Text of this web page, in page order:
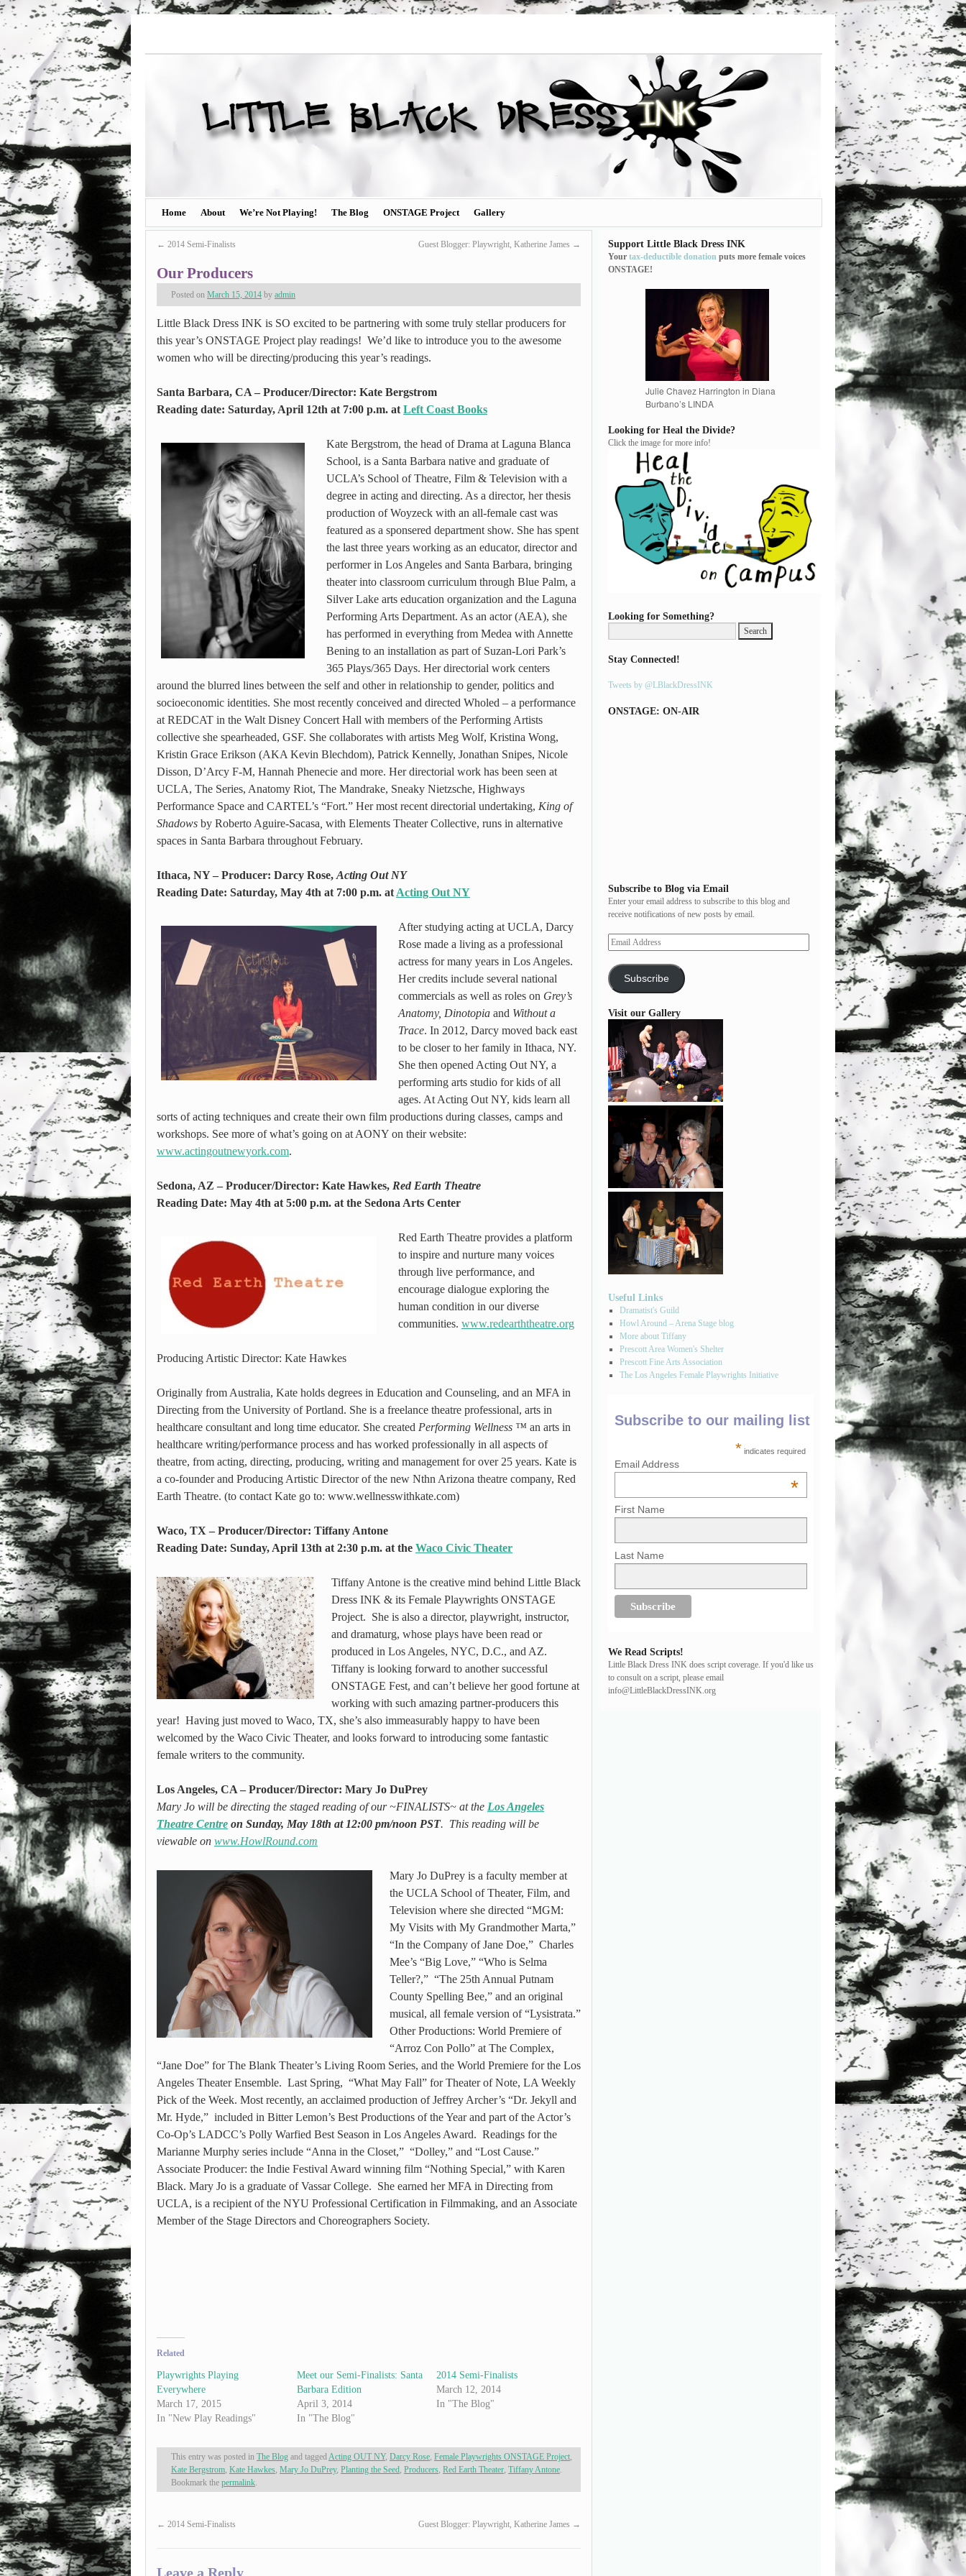
Home About We’re Not Playing! The Blog ONSTAGE Project Gallery
← 2014 Semi-Finalists Guest Blogger: Playwright, Katherine James →
Our Producers
Posted on March 15, 2014 by admin
Little Black Dress INK is SO excited to be partnering with some truly stellar producers for
this year’s ONSTAGE Project play readings! We’d like to introduce you to the awesome
women who will be directing/producing this year’s readings.
Santa Barbara, CA – Producer/Director: Kate Bergstrom
Reading date: Saturday, April 12th at 7:00 p.m. at Left Coast Books
Kate Bergstrom, the head of Drama at Laguna Blanca
School, is a Santa Barbara native and graduate of
UCLA’s School of Theatre, Film & Television with a
degree in acting and directing. As a director, her thesis
production of Woyzeck with an all-female cast was
featured as a sponsered department show. She has spent
the last three years working as an educator, director and
performer in Los Angeles and Santa Barbara, bringing
theater into classroom curriculum through Blue Palm, a
Silver Lake arts education organization and the Laguna
Performing Arts Department. As an actor (AEA), she
has performed in everything from Medea with Annette
Bening to an installation as part of Suzan-Lori Park’s
365 Plays/365 Days. Her directorial work centers
around the blurred lines between the self and other in relationship to gender, politics and
socioeconomic identities. She most recently conceived and directed Wholed – a performance
at REDCAT in the Walt Disney Concert Hall with members of the Performing Artists
collective she spearheaded, GSF. She collaborates with artists Meg Wolf, Kristina Wong,
Kristin Grace Erikson (AKA Kevin Blechdom), Patrick Kennelly, Jonathan Snipes, Nicole
Disson, D’Arcy F-M, Hannah Phenecie and more. Her directorial work has been seen at
UCLA, The Series, Anatomy Riot, The Mandrake, Sneaky Nietzsche, Highways
Performance Space and CARTEL’s “Fort.” Her most recent directorial undertaking, King of
Shadows by Roberto Aguire-Sacasa with Elements Theater Collective, runs in alternative
spaces in Santa Barbara throughout February.
Ithaca, NY – Producer: Darcy Rose, Acting Out NY
Reading Date: Saturday, May 4th at 7:00 p.m. at Acting Out NY
After studying acting at UCLA, Darcy
Rose made a living as a professional
actress for many years in Los Angeles.
Her credits include several national
commercials as well as roles on Grey’s
Anatomy, Dinotopia and Without a
Trace. In 2012, Darcy moved back east
to be closer to her family in Ithaca, NY.
She then opened Acting Out NY, a
performing arts studio for kids of all
ages. At Acting Out NY, kids learn all
sorts of acting techniques and create their own film productions during classes, camps and
workshops. See more of what’s going on at AONY on their website:
www.actingoutnewyork.com.
Sedona, AZ – Producer/Director: Kate Hawkes, Red Earth Theatre
Reading Date: May 4th at 5:00 p.m. at the Sedona Arts Center
Red Earth Theatre provides a platform
to inspire and nurture many voices
through live performance, and
encourage dialogue exploring the
human condition in our diverse
communities. www.redearththeatre.org
Producing Artistic Director: Kate Hawkes
Originally from Australia, Kate holds degrees in Education and Counseling, and an MFA in
Directing from the University of Portland. She is a freelance theatre professional, arts in
healthcare consultant and long time educator. She created Performing Wellness ™ an arts in
healthcare writing/performance process and has worked professionally in all aspects of
theatre, from acting, directing, producing, writing and management for over 25 years. Kate is
a co-founder and Producing Artistic Director of the new Nthn Arizona theatre company, Red
Earth Theatre. (to contact Kate go to: www.wellnesswithkate.com)
Waco, TX – Producer/Director: Tiffany Antone
Reading Date: Sunday, April 13th at 2:30 p.m. at the Waco Civic Theater
Tiffany Antone is the creative mind behind Little Black
Dress INK & its Female Playwrights ONSTAGE
Project. She is also a director, playwright, instructor,
and dramaturg, whose plays have been read or
produced in Los Angeles, NYC, D.C., and AZ.
Tiffany is looking forward to another successful
ONSTAGE Fest, and can’t believe her good fortune at
working with such amazing partner-producers this
year! Having just moved to Waco, TX, she’s also immeasurably happy to have been
welcomed by the Waco Civic Theater, and looks forward to introducing some fantastic
female writers to the community.
Los Angeles, CA – Producer/Director: Mary Jo DuPrey
Mary Jo will be directing the staged reading of our ~FINALISTS~ at the Los Angeles
Theatre Centre on Sunday, May 18th at 12:00 pm/noon PST. This reading will be
viewable on www.HowlRound.com
Mary Jo DuPrey is a faculty member at
the UCLA School of Theater, Film, and
Television where she directed “MGM:
My Visits with My Grandmother Marta,”
“In the Company of Jane Doe,” Charles
Mee’s “Big Love,” “Who is Selma
Teller?,” “The 25th Annual Putnam
County Spelling Bee,” and an original
musical, all female version of “Lysistrata.”
Other Productions: World Premiere of
“Arroz Con Pollo” at The Complex,
“Jane Doe” for The Blank Theater’s Living Room Series, and the World Premiere for the Los
Angeles Theater Ensemble. Last Spring, “What May Fall” for Theater of Note, LA Weekly
Pick of the Week. Most recently, an acclaimed production of Jeffrey Archer’s “Dr. Jekyll and
Mr. Hyde,” included in Bitter Lemon’s Best Productions of the Year and part of the Actor’s
Co-Op’s LADCC’s Polly Warfied Best Season in Los Angeles Award. Readings for the
Marianne Murphy series include “Anna in the Closet,” “Dolley,” and “Lost Cause.”
Associate Producer: the Indie Festival Award winning film “Nothing Special,” with Karen
Black. Mary Jo is a graduate of Vassar College. She earned her MFA in Directing from
UCLA, is a recipient of the NYU Professional Certification in Filmmaking, and an Associate
Member of the Stage Directors and Choreographers Society.
Related
Playwrights Playing
Everywhere
March 17, 2015
In "New Play Readings"
Meet our Semi-Finalists: Santa
Barbara Edition
April 3, 2014
In "The Blog"
2014 Semi-Finalists
March 12, 2014
In "The Blog"
This entry was posted in The Blog and taggedActing OUT NY, Darcy Rose, Female Playwrights ONSTAGE Project,
Kate Bergstrom, Kate Hawkes, Mary Jo DuPrey, Planting the Seed, Producers, Red Earth Theater, Tiffany Antone.
Bookmark the permalink.
← 2014 Semi-Finalists Guest Blogger: Playwright, Katherine James →
Leave a Reply
Support Little Black Dress INK
Your tax-deductible donation puts more female voices
ONSTAGE!
Julie Chavez Harrington in Diana
Burbano’s LINDA
Looking for Heal the Divide?
Click the image for more info!
Looking for Something?
Stay Connected!
Tweets by @LBlackDressINK
ONSTAGE: ON-AIR
Subscribe to Blog via Email
Enter your email address to subscribe to this blog and
receive notifications of new posts by email.
Subscribe
Visit our Gallery
Useful Links
Dramatist's Guild
Howl Around – Arena Stage blog
More about Tiffany
Prescott Area Women's Shelter
Prescott Fine Arts Association
The Los Angeles Female Playwrights Initiative
Subscribe to our mailing list
* indicates required
Email Address
*
First Name
Last Name
We Read Scripts!
Little Black Dress INK does script coverage. If you'd like us
to consult on a script, please email
info@LittleBlackDressINK.org